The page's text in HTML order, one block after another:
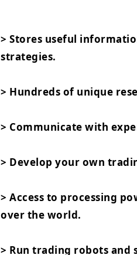
> Stores useful
strategies.
> Hundreds of unique
> Communicate with
> Develop your own
> Access to processing
over the world.
> Run trading robots and